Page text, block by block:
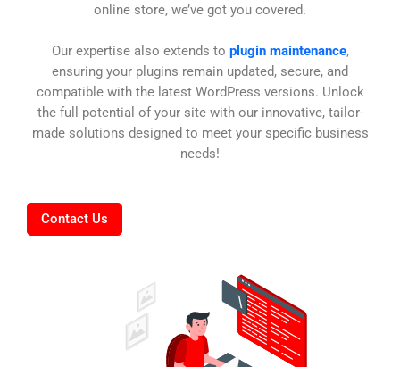
online store, we’ve got you covered.
Our expertise also extends to plugin maintenance,
ensuring your plugins remain updated, secure, and
compatible with the latest WordPress versions. Unlock
the full potential of your site with our innovative, tailor-
made solutions designed to meet your specific business
needs!
Contact Us